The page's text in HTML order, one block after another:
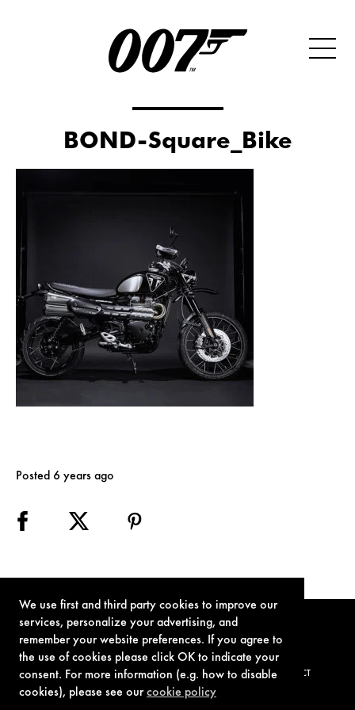
We use first and third party cookies to improve our
services, personalize your advertising, and
remember your website preferences. If you agree to
the use of cookies please click OK to indicate your
consent. For more information (e.g. how to disable
cookies), please see ourcookie policy
BOND-Square_Bike
Posted 6 years ago
TERMS OF USE PRIVACY POLICY COOKIE POLICY CONTACT